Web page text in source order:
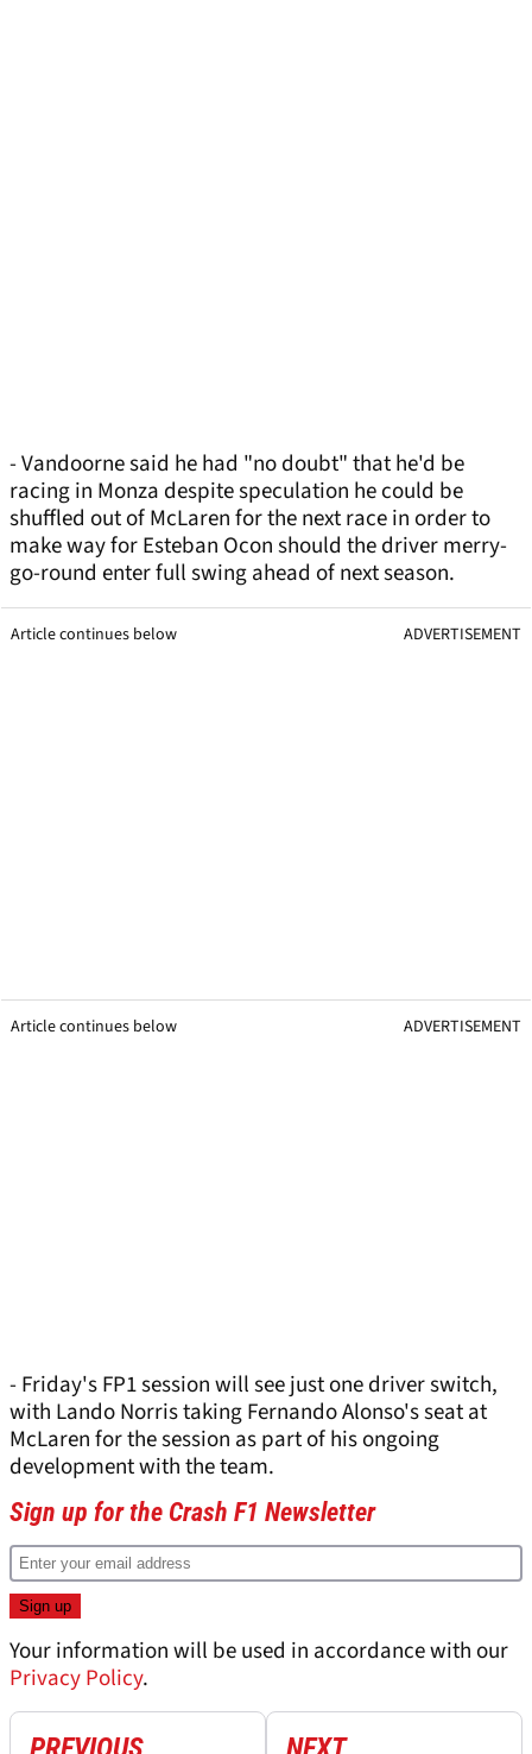
- Vandoorne said he had "no doubt" that he'd be
racing in Monza despite speculation he could be
shuffled out of McLaren for the next race in order to
make way for Esteban Ocon should the driver merry-
go-round enter full swing ahead of next season.
Article continues below ADVERTISEMENT
Article continues below ADVERTISEMENT
- Friday's FP1 session will see just one driver switch,
with Lando Norris taking Fernando Alonso's seat at
McLaren for the session as part of his ongoing
development with the team.
Sign up for the Crash F1 Newsletter
Your information will be used in accordance with our
Privacy Policy.